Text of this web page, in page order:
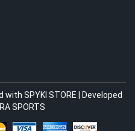
SPYKI STORE | Developed
SPORTS